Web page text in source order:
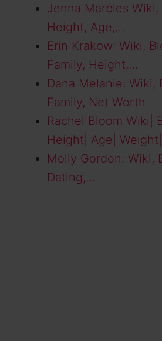
Jenna Marbles Wiki,
Height, Age,…
Erin Krakow: Wiki,
Family, Height,…
Dana Melanie: Wiki,
Family, Net Worth
Rachel Bloom Wiki|
Height| Age|
Molly Gordon: Wiki,
Dating,…